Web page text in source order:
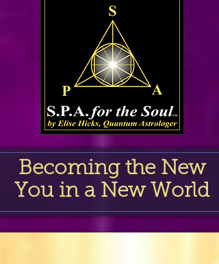
Becoming the New
You in a New World